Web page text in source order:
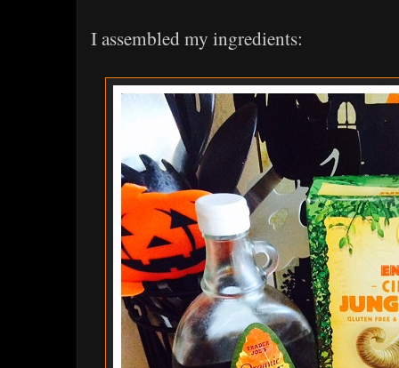
I assembled my ingredients: